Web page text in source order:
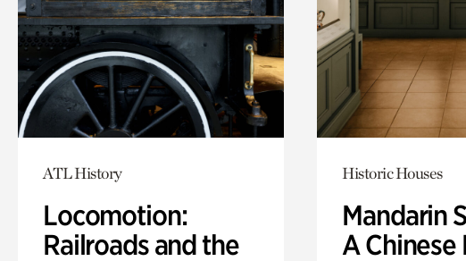
ATL History
Locomotion:
Railroads and the
Historic Houses
Mandarin
A